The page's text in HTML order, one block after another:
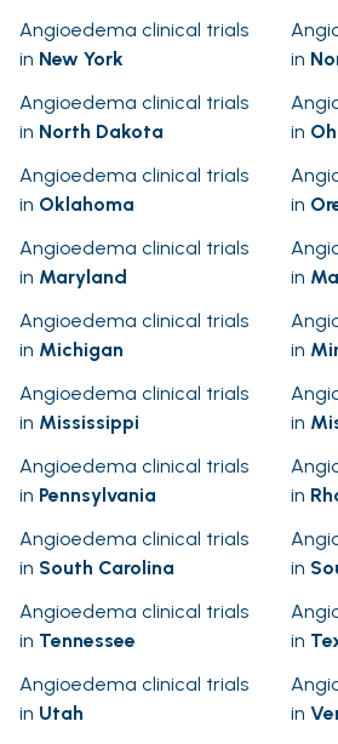
Angioedema clinical trials
in New York
in
Angioedema clinical trials
in North Dakota
in
Angioedema clinical trials
in Oklahoma
in
Angioedema clinical trials
in Maryland
in
Angioedema clinical trials
in Michigan
in
Angioedema clinical trials
in Mississippi
in
Angioedema clinical trials
in Pennsylvania
in
Angioedema clinical trials
in South Carolina
in
Angioedema clinical trials
in Tennessee
in
Angioedema clinical trials
in Utah
in